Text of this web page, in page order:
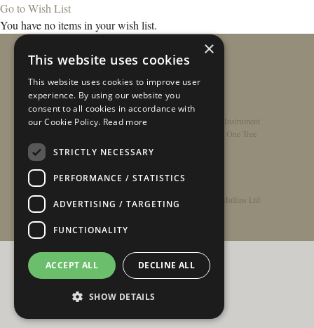
Go to Wish List
You have no items in your wish list.
Home /Contact/About/Privacy Policy
Register Instrument
Rathbone Guitars x Just One Tree
© Copyright 2026 - Rathbone Guitars / Barnes & Mullins Ltd
×
This website uses cookies
This website uses cookies to improve user
experience. By using our website you
consent to all cookies in accordance with
our Cookie Policy. Read more
STRICTLY NECESSARY
PERFORMANCE / STATISTICS
ADVERTISING / TARGETING
FUNCTIONALITY
ACCEPT ALL DECLINE ALL
SHOW DETAILS